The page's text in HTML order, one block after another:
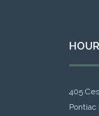
405
Pontiac